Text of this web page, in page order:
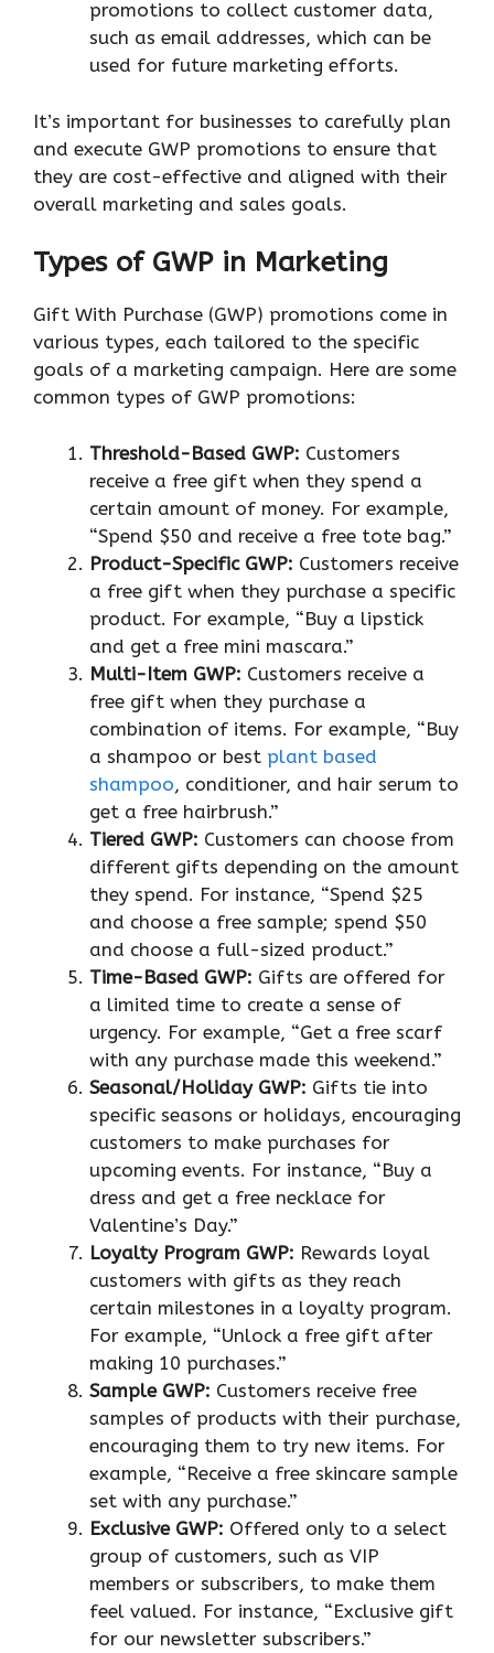
promotions to collect customer data,
such as email addresses, which can be
used for future marketing efforts.
It’s important for businesses to carefully plan
and execute GWP promotions to ensure that
they are cost-effective and aligned with their
overall marketing and sales goals.
Types of GWP in Marketing
Gift With Purchase (GWP) promotions come in
various types, each tailored to the specific
goals of a marketing campaign. Here are some
common types of GWP promotions:
Threshold-Based GWP: Customers
receive a free gift when they spend a
certain amount of money. For example,
“Spend $50 and receive a free tote bag.”
Product-Specific GWP: Customers receive
a free gift when they purchase a specific
product. For example, “Buy a lipstick
and get a free mini mascara.”
Multi-Item GWP: Customers receive a
free gift when they purchase a
combination of items. For example, “Buy
a shampoo or best plant based
shampoo, conditioner, and hair serum to
get a free hairbrush.”
Tiered GWP: Customers can choose from
different gifts depending on the amount
they spend. For instance, “Spend $25
and choose a free sample; spend $50
and choose a full-sized product.”
Time-Based GWP: Gifts are offered for
a limited time to create a sense of
urgency. For example, “Get a free scarf
with any purchase made this weekend.”
Seasonal/Holiday GWP: Gifts tie into
specific seasons or holidays, encouraging
customers to make purchases for
upcoming events. For instance, “Buy a
dress and get a free necklace for
Valentine’s Day.”
Loyalty Program GWP: Rewards loyal
customers with gifts as they reach
certain milestones in a loyalty program.
For example, “Unlock a free gift after
making 10 purchases.”
Sample GWP: Customers receive free
samples of products with their purchase,
encouraging them to try new items. For
example, “Receive a free skincare sample
set with any purchase.”
Exclusive GWP: Offered only to a select
group of customers, such as VIP
members or subscribers, to make them
feel valued. For instance, “Exclusive gift
for our newsletter subscribers.”